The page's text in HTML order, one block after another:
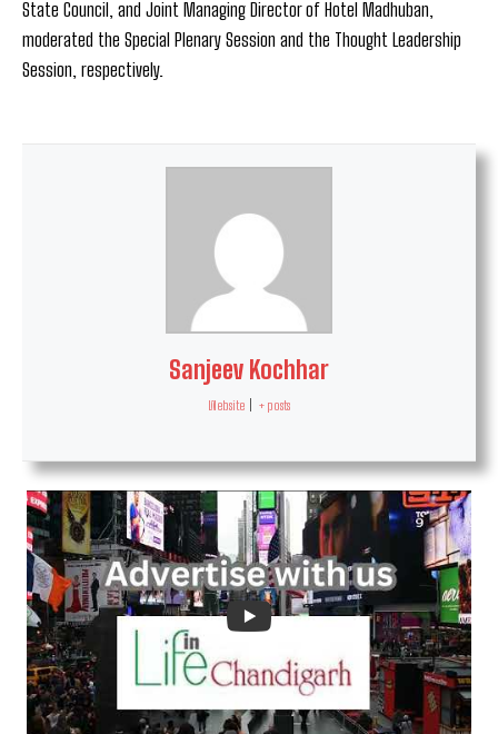
State Council, and Joint Managing Director of Hotel Madhuban,
moderated the Special Plenary Session and the Thought Leadership
Session, respectively.
Sanjeev Kochhar
Website + posts